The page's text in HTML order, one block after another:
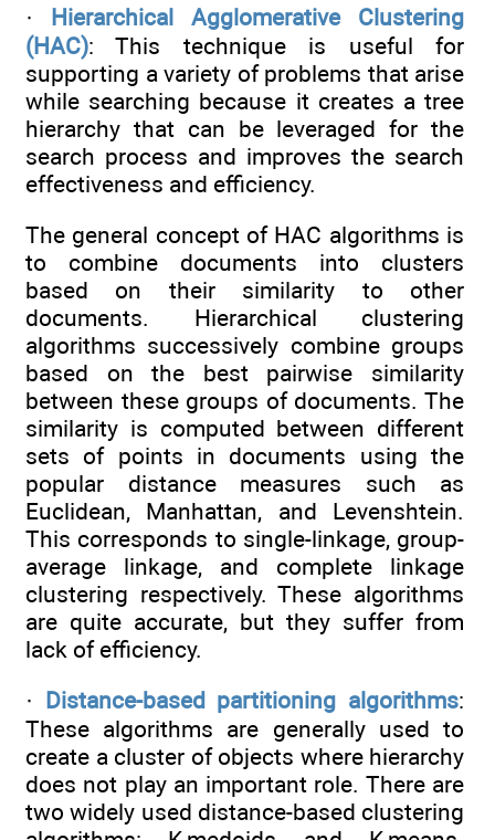
· Hierarchical Agglomerative Clustering
(HAC): This technique is useful for
supporting a variety of problems that arise
while searching because it creates a tree
hierarchy that can be leveraged for the
search process and improves the search
effectiveness and efficiency.
The general concept of HAC algorithms is
to combine documents into clusters
based on their similarity to other
documents. Hierarchical clustering
algorithms successively combine groups
based on the best pairwise similarity
between these groups of documents. The
similarity is computed between different
sets of points in documents using the
popular distance measures such as
Euclidean, Manhattan, and Levenshtein.
This corresponds to single-linkage, group-
average linkage, and complete linkage
clustering respectively. These algorithms
are quite accurate, but they suffer from
lack of efficiency.
·
Distance-based partitioning algorithms:
These algorithms are generally used to
create a cluster of objects where hierarchy
does not play an important role. There are
two widely used distance-based clustering